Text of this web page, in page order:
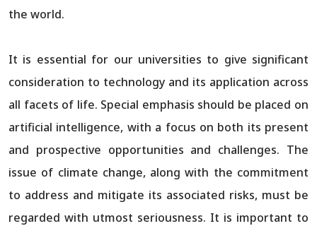
the world.
It is essential for our universities to give significant
consideration to technology and its application across
all facets of life. Special emphasis should be placed on
artificial intelligence, with a focus on both its present
and prospective opportunities and challenges. The
issue of climate change, along with the commitment
to address and mitigate its associated risks, must be
regarded with utmost seriousness. It is important to